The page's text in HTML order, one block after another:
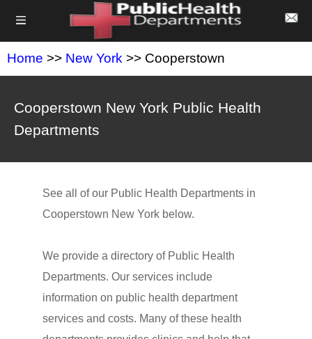
Home >> New York >> Cooperstown
Cooperstown New York Public Health
Departments
See all of our Public Health Departments in
Cooperstown New York below.
We provide a directory of Public Health
Departments. Our services include
information on public health department
services and costs. Many of these health